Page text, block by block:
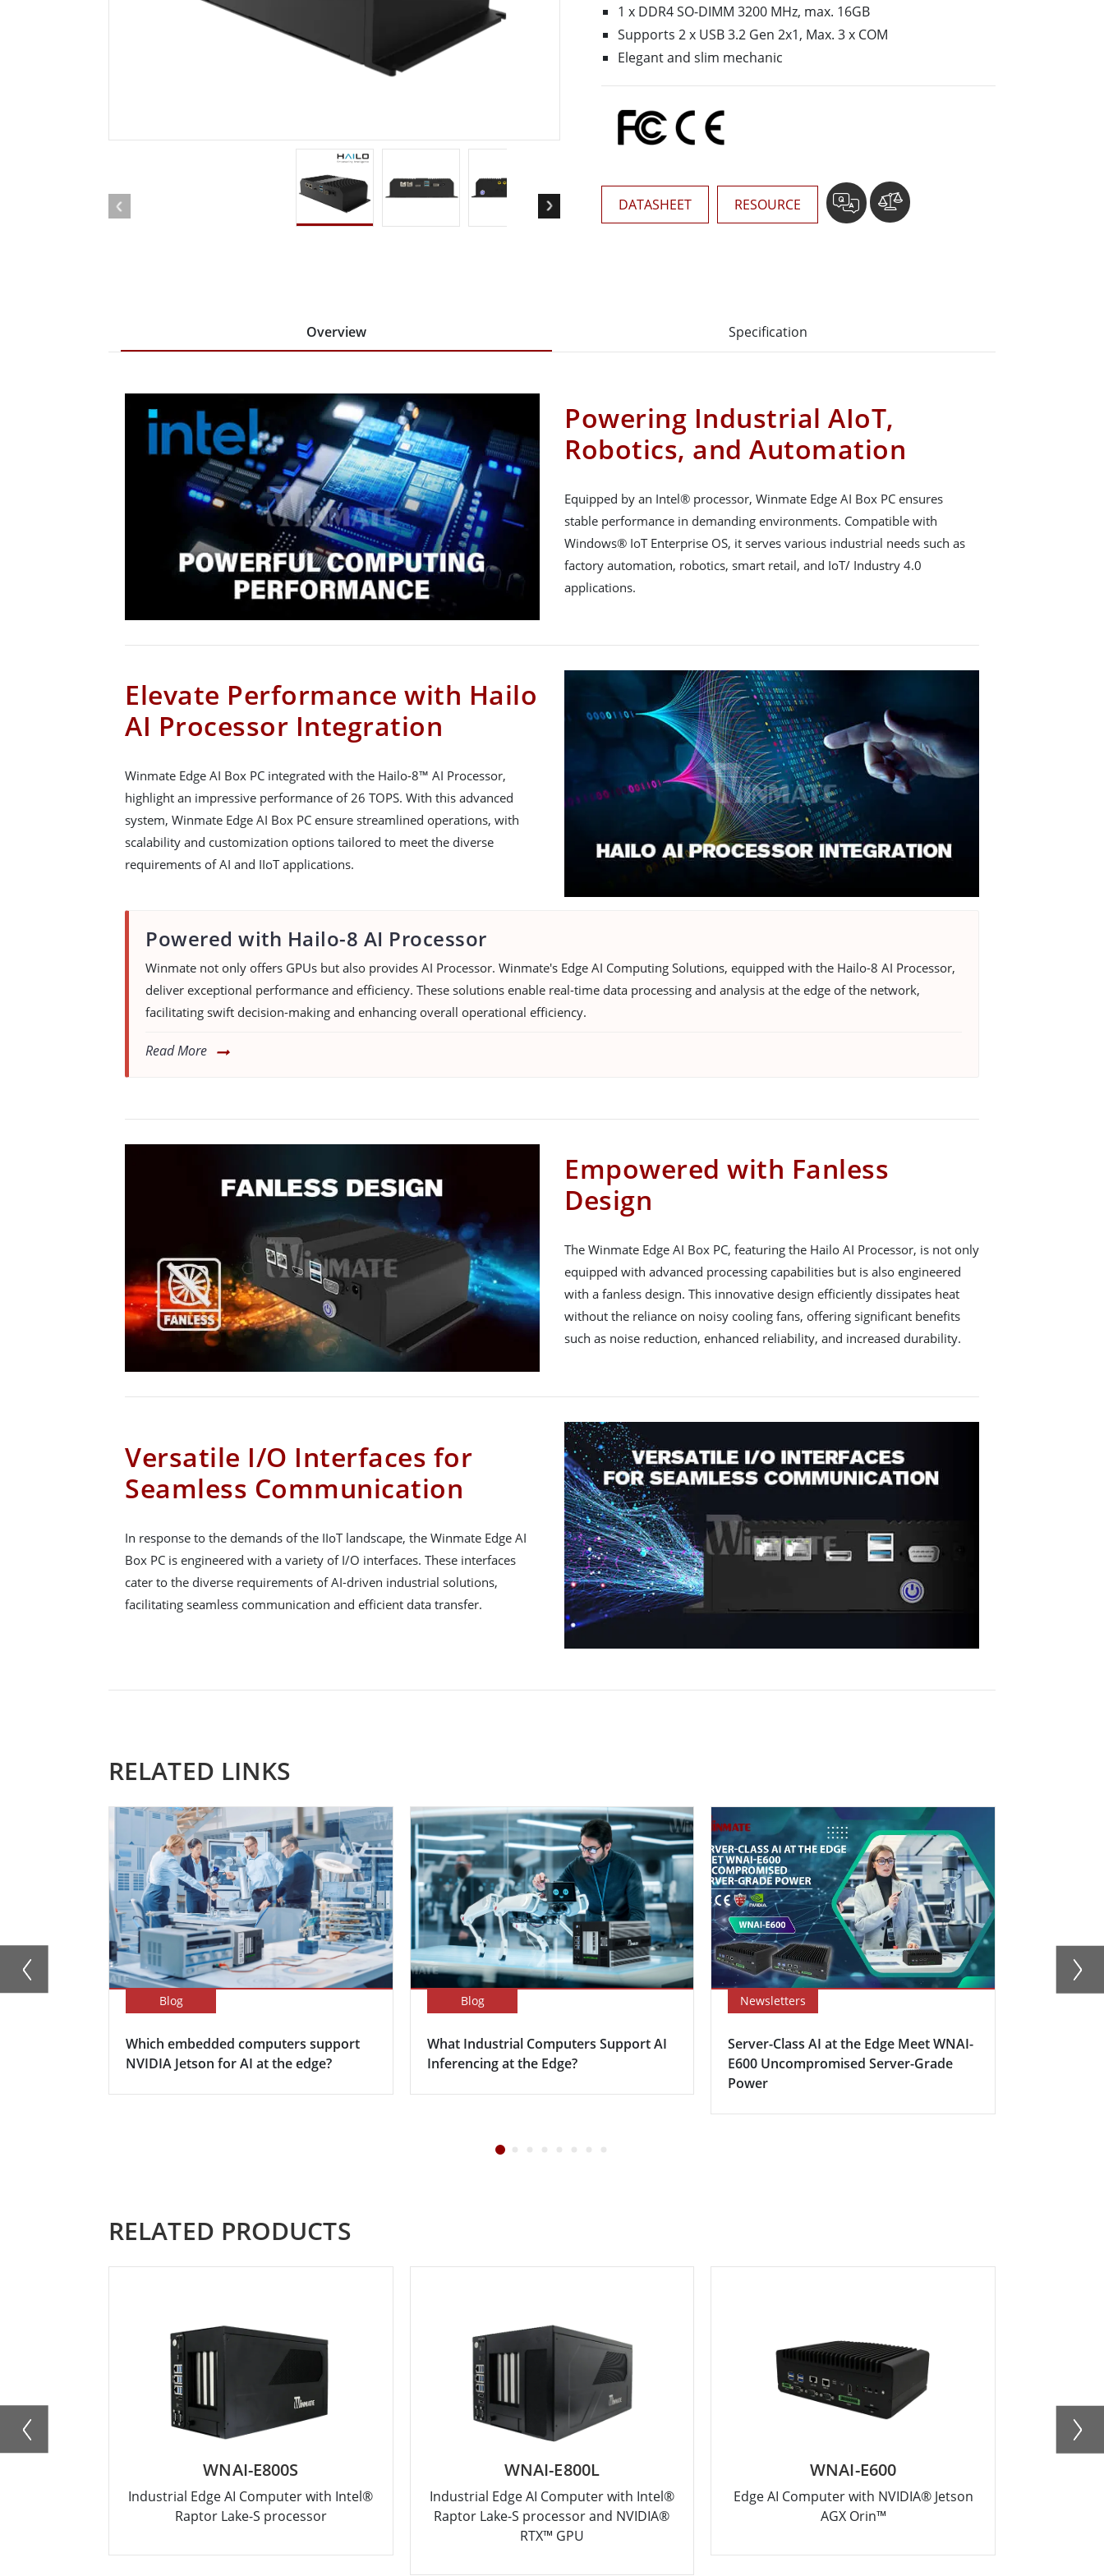
Rugged Robotic Controller Oil & Gas, ATEX Grade
ATEX Grade Rugged Tablet
ATEX Grade Rugged Handheld
AI Computer
Edge AI Mobility
Stainless Steel Grade
Stainless Steel Panel PCs
1 x DDR4 SO-DIMM 3200 MHz, max. 16GB
Supports 2 x USB 3.2 Gen 2x1, Max. 3 x COM
Elegant and slim mechanic
DATASHEET RESOURCE
Overview Specification
Powering Industrial AIoT,
Robotics, and Automation
Equipped by an Intel® processor, Winmate Edge AI Box PC ensures
stable performance in demanding environments. Compatible with
Windows® IoT Enterprise OS, it serves various industrial needs such as
factory automation, robotics, smart retail, and IoT/ Industry 4.0
applications.
Elevate Performance with Hailo
AI Processor Integration
Winmate Edge AI Box PC integrated with the Hailo-8™ AI Processor,
highlight an impressive performance of 26 TOPS. With this advanced
system, Winmate Edge AI Box PC ensure streamlined operations, with
scalability and customization options tailored to meet the diverse
requirements of AI and IIoT applications.
Powered with Hailo-8 AI Processor
Winmate not only offers GPUs but also provides AI Processor. Winmate's Edge AI Computing Solutions, equipped with the Hailo-8 AI Processor,
deliver exceptional performance and efficiency. These solutions enable real-time data processing and analysis at the edge of the network,
facilitating swift decision-making and enhancing overall operational efficiency.
Read More
Empowered with Fanless
Design
The Winmate Edge AI Box PC, featuring the Hailo AI Processor, is not only
equipped with advanced processing capabilities but is also engineered
with a fanless design. This innovative design efficiently dissipates heat
without the reliance on noisy cooling fans, offering significant benefits
such as noise reduction, enhanced reliability, and increased durability.
Versatile I/O Interfaces for
Seamless Communication
In response to the demands of the IIoT landscape, the Winmate Edge AI
Box PC is engineered with a variety of I/O interfaces. These interfaces
cater to the diverse requirements of AI-driven industrial solutions,
facilitating seamless communication and efficient data transfer.
RELATED LINKS
Blog
Which embedded computers support
NVIDIA Jetson for AI at the edge?
Blog
What Industrial Computers Support AI
Inferencing at the Edge?
Newsletters
Server-Class AI at the Edge Meet WNAI-
E600 Uncompromised Server-Grade
Power
RELATED PRODUCTS
WNAI-E800S
Industrial Edge AI Computer with Intel®
Raptor Lake-S processor
WNAI-E800L
Industrial Edge AI Computer with Intel®
Raptor Lake-S processor and NVIDIA®
RTX™ GPU
WNAI-E600
Edge AI Computer with NVIDIA® Jetson
AGX Orin™